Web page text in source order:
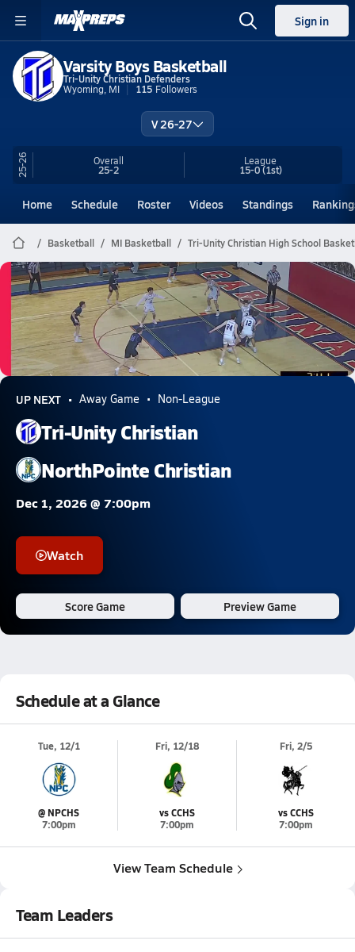
Sign in
Varsity Boys Basketball
Tri-Unity Christian Defenders
Wyoming, MI
115 Followers
V 26-27
25-26 Overall
25-2
League
15-0(1st)
Home Schedule Roster Videos Standings
Basketball MI Basketball Tri-Unity Christian High School
Tri-Unity Christian Basketball
03/10 Highlights @ Onekama
Mar 10, 2026
0.9k Views
UP NEXT Away Game Non-League
Tri-Unity Christian
NorthPointe Christian
Dec 1, 2026 @ 7:00pm
Watch
Score Game Preview Game
Schedule at a Glance
Tue, 12/1
@ NPCHS
7:00pm
Fri, 12/18
vs CCHS
7:00pm
Fri, 2/5
vs CCHS
7:00pm
View Team Schedule
Team Leaders